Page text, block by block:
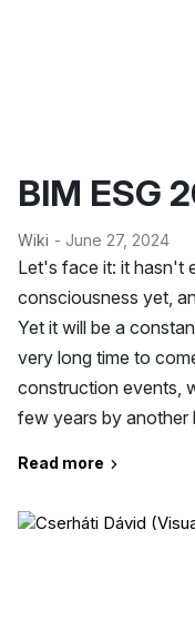
BIM ESG
Wiki - June 27, 2024
Let's face it: it hasn't
consciousness yet,
Yet it will be a
very long time to
construction events,
few years by another
Read more